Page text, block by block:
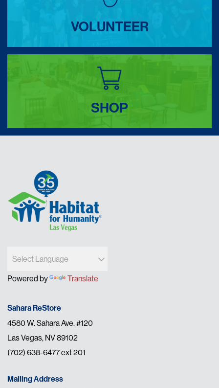
VOLUNTEER
SHOP
Powered by Translate
Sahara ReStore
4580 W. Sahara Ave. #120
Las Vegas, NV 89102
(702) 638-6477 ext 201
Mailing Address